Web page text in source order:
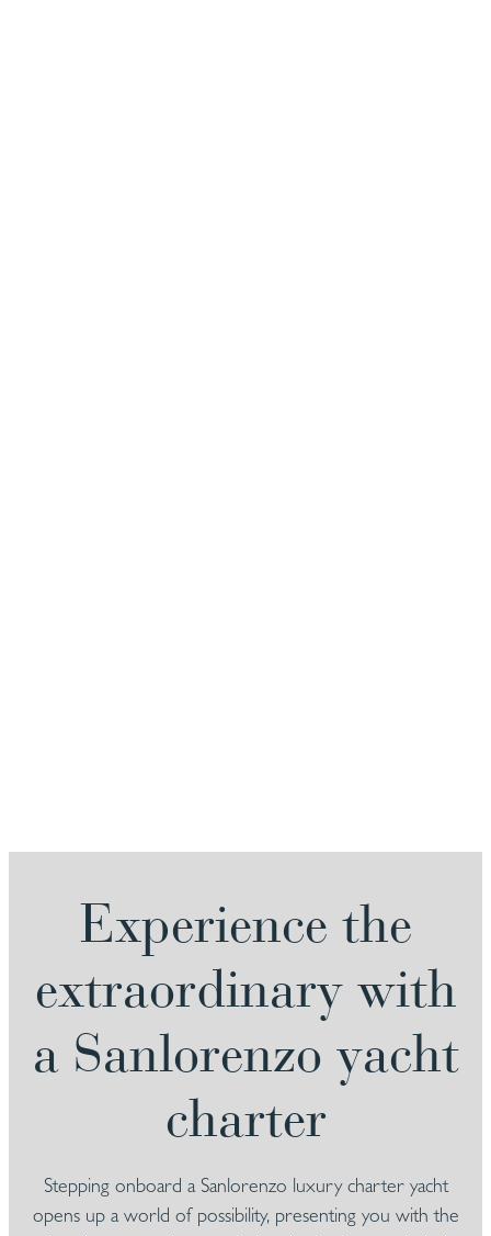
Experience the
extraordinary with
a Sanlorenzo yacht
charter
Stepping onboard a Sanlorenzo luxury charter yacht
opens up a world of possibility, presenting you with the